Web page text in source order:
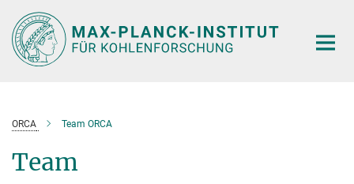
Main-
Content
ORCA Team ORCA
Team